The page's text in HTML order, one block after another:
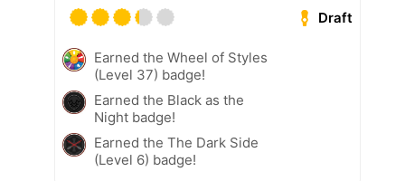
Draft
Earned the Wheel of Styles
(Level 37) badge!
Earned the Black as the
Night badge!
Earned the The Dark Side
(Level 6) badge!